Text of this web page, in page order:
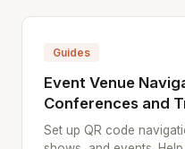
Guides
Event Venue
Conferences and
Set up QR code